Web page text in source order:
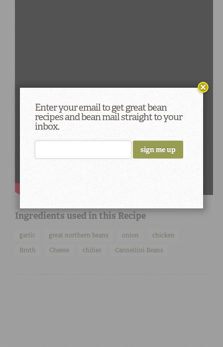
Ingredients used in this Recipe
garlic great northern beans onion
chicken
Broth
Cheese chilies Cannellini Beans
Enter your email to get great bean
recipes and bean mail straight to your
inbox.